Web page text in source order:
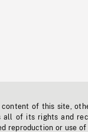
of this site,
all of its rights and
reproduction or use